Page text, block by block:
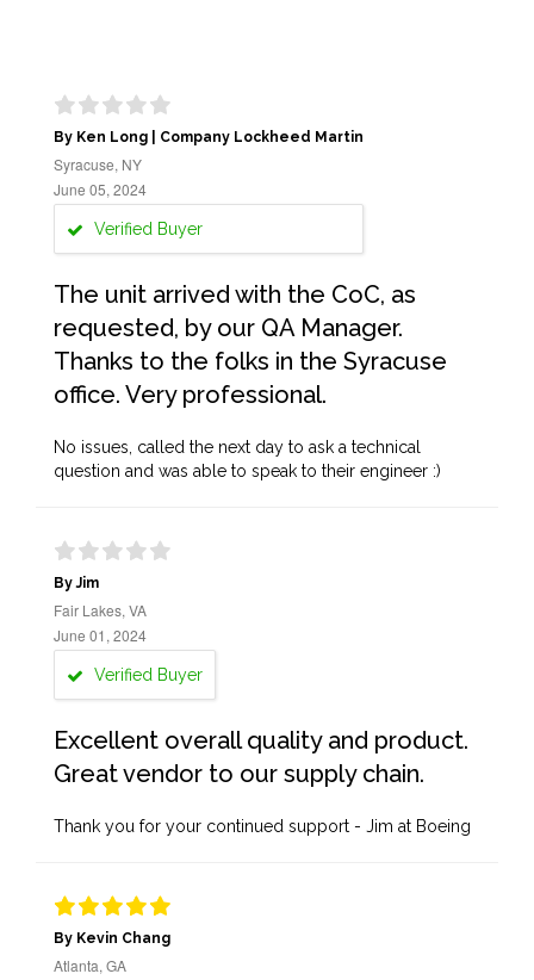
By Ken Long | Company Lockheed Martin
Syracuse, NY
June 05, 2024
Verified Buyer
The unit arrived with the CoC, as
requested, by our QA Manager.
Thanks to the folks in the Syracuse
office. Very professional.
No issues, called the next day to ask a technical
question and was able to speak to their engineer :)
By Jim
Fair Lakes, VA
June 01, 2024
Verified Buyer
Excellent overall quality and product.
Great vendor to our supply chain.
Thank you for your continued support - Jim at Boeing
By Kevin Chang
Atlanta, GA